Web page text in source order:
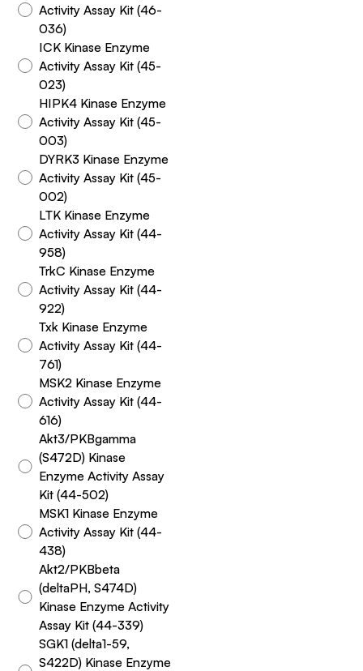
Activity Assay Kit (46-
036)
ICK Kinase Enzyme
Activity Assay Kit (45-
023)
HIPK4 Kinase Enzyme
Activity Assay Kit (45-
003)
DYRK3 Kinase Enzyme
Activity Assay Kit (45-
002)
LTK Kinase Enzyme
Activity Assay Kit (44-
958)
TrkC Kinase Enzyme
Activity Assay Kit (44-
922)
Txk Kinase Enzyme
Activity Assay Kit (44-
761)
MSK2 Kinase Enzyme
Activity Assay Kit (44-
616)
Akt3/PKBgamma
(S472D) Kinase
Enzyme Activity Assay
Kit (44-502)
MSK1 Kinase Enzyme
Activity Assay Kit (44-
438)
Akt2/PKBbeta
(deltaPH, S474D)
Kinase Enzyme Activity
Assay Kit (44-339)
SGK1 (delta1-59,
S422D) Kinase Enzyme